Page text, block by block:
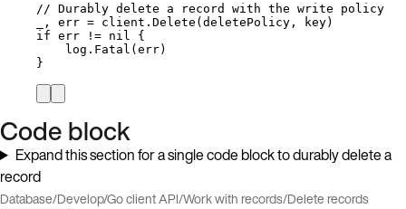
// Durably delete a record with the write policy
, err = client . Delete ( deletePolicy , key)
if err != nil
{
log . Fatal ( err)
}
Code block
Expand this section for a single code block to durably delete a
record
Database/Develop/Go client API/Work with records/Delete records